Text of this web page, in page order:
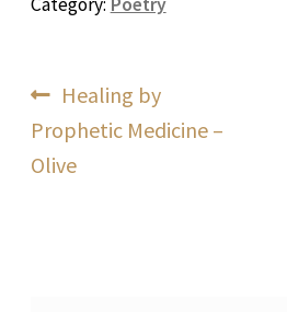
Category: Poetry
Post
navigation
Previous
post:
Healing by
Prophetic Medicine –
Olive